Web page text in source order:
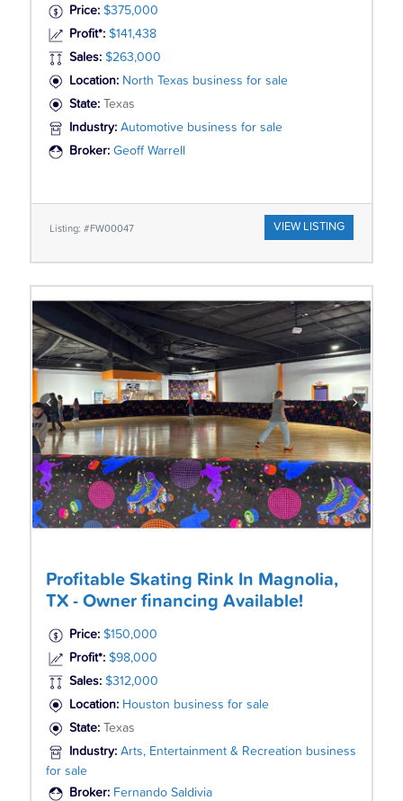
Price: $375,000
Profit*: $141,438
Sales: $263,000
Location: North Texas business for sale
State:
Texas
Industry: Automotive business for sale
Broker: Geoff Warrell
Listing: #FW00047 VIEW LISTING
Profitable Skating Rink In Magnolia,
TX - Owner financing Available!
Price: $150,000
Profit*: $98,000
Sales: $312,000
Location: Houston business for sale
State:
Texas
Industry: Arts, Entertainment & Recreation business
for sale
Broker: Fernando Saldivia